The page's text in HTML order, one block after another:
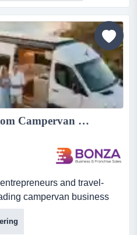
of the gold coast’s most
under a nationally
benefits from strong market
36274 - Profitable Custom Campervan Manufacturing & Sales Business...
and travel-
campervan business
campervans, step into a
and travel-minded buyers